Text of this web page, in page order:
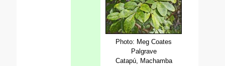
Photo: Meg Coates
Palgrave
Catapú, Machamba